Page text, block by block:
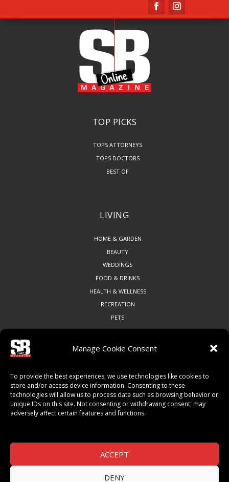
Manage Cookie Consent
To provide the best experiences, we use technologies like cookies to
store and/or access device information. Consenting to these
technologies will allow us to process data such as browsing behavior or
unique IDs on this site. Not consenting or withdrawing consent, may
adversely affect certain features and functions.
ACCEPT
DENY
TOP PICKS
TOPS ATTORNEYS
TOPS DOCTORS
BEST OF
LIVING
HOME & GARDEN
BEAUTY
WEDDINGS
FOOD & DRINKS
HEALTH & WELLNESS
RECREATION
PETS
ART & CULTURE
LOCAL BUSINESS
LOCAL RESTAURANTS